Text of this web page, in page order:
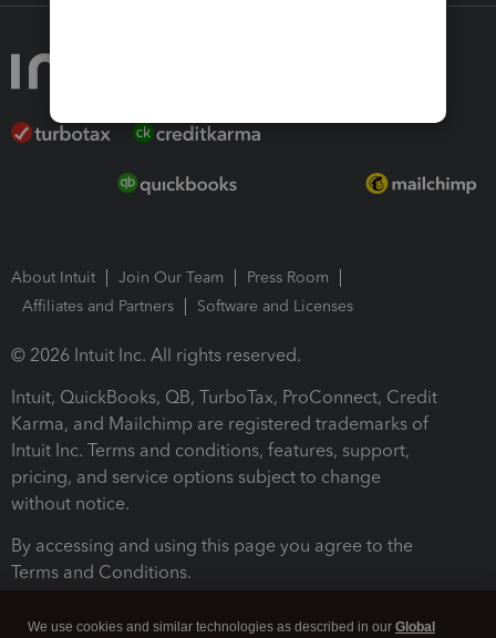
About Intuit Join Our Team
Press Room
Affiliates and Partners
Software and Licenses
© 2026 Intuit Inc. All rights reserved.
Intuit, QuickBooks, QB, TurboTax, ProConnect, Credit
Karma, and Mailchimp are registered trademarks of
Intuit Inc. Terms and conditions, features, support,
pricing, and service options subject to change
without notice.
By accessing and using this page you agree to the
Terms and Conditions.
We use cookies and similar technologies as described in our Global